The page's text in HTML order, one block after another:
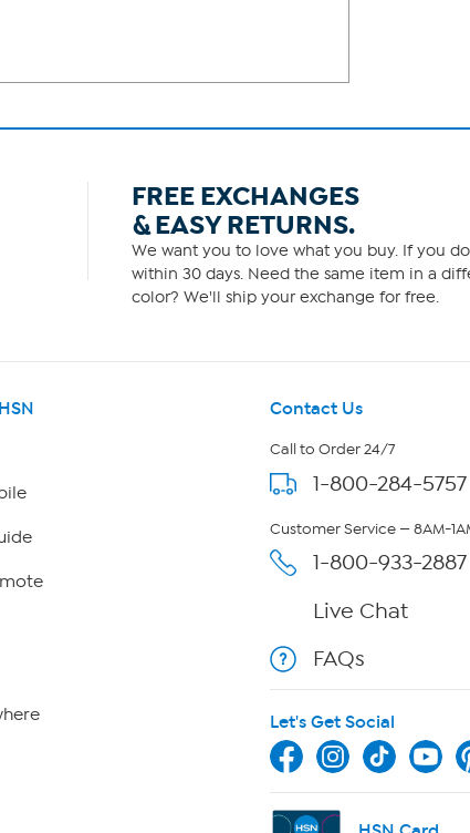
FREE EXCHANGES
& EASY RETURNS.
We want you to love what you buy. If you
within 30 days. Need the same item in a
color? We'll ship your exchange for free.
Contact Us
Call to Order 24/7
1-800-284-5757
Customer Service — 8AM-
1-800-933-2887
Live Chat
FAQs
Let's Get Social